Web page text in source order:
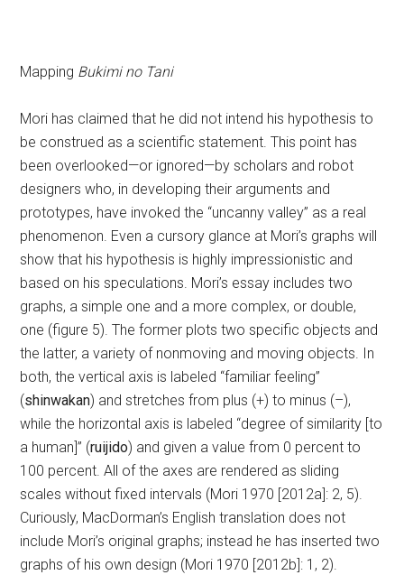
Mapping Bukimi no Tani
Mori has claimed that he did not intend his hypothesis to
be construed as a scientific statement. This point has
been overlooked—or ignored—by scholars and robot
designers who, in developing their arguments and
prototypes, have invoked the “uncanny valley” as a real
phenomenon. Even a cursory glance at Mori’s graphs will
show that his hypothesis is highly impressionistic and
based on his speculations. Mori’s essay includes two
graphs, a simple one and a more complex, or double,
one (figure 5). The former plots two specific objects and
the latter, a variety of nonmoving and moving objects. In
both, the vertical axis is labeled “familiar feeling”
(shinwakan) and stretches from plus (+) to minus (–),
while the horizontal axis is labeled “degree of similarity [to
a human]” (ruijido) and given a value from 0 percent to
100 percent. All of the axes are rendered as sliding
scales without fixed intervals (Mori 1970 [2012a]: 2, 5).
Curiously, MacDorman’s English translation does not
include Mori’s original graphs; instead he has inserted two
graphs of his own design (Mori 1970 [2012b]: 1, 2).